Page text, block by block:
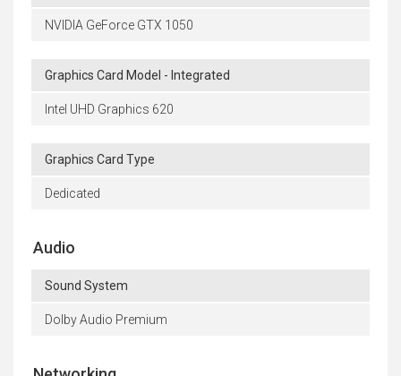
NVIDIA GeForce GTX 1050
Graphics Card Model - Integrated
Intel UHD Graphics 620
Graphics Card Type
Dedicated
Audio
Sound System
Dolby Audio Premium